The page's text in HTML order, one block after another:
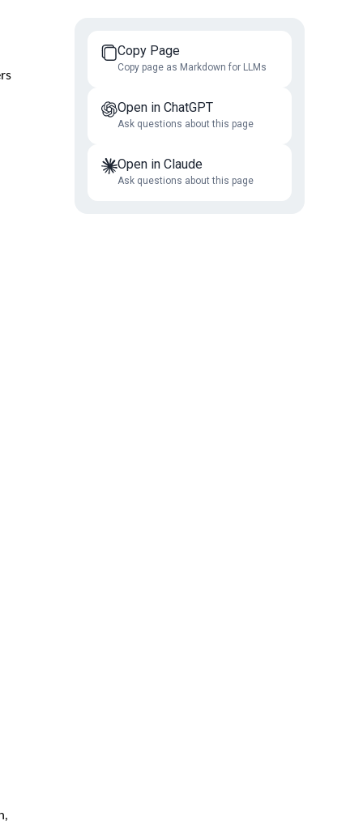
Copy Page
Copy page as Markdown for LLMs
Open in ChatGPT
Ask questions about this page
Open in Claude
Ask questions about this page